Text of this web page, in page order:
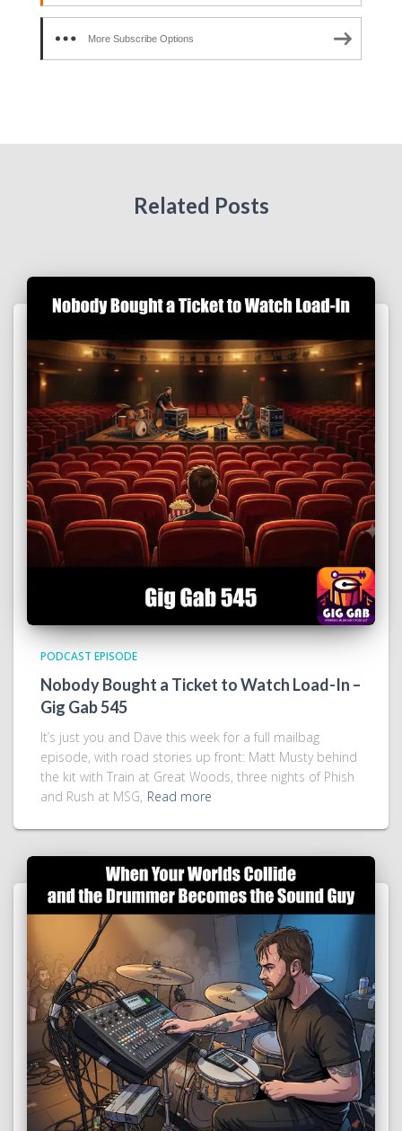
More Subscribe Options
Related Posts
PODCAST EPISODE
Nobody Bought a Ticket to Watch Load-In –
Gig Gab 545
It’s just you and Dave this week for a full mailbag
episode, with road stories up front: Matt Musty behind
the kit with Train at Great Woods, three nights of Phish
and Rush at MSG, Read more